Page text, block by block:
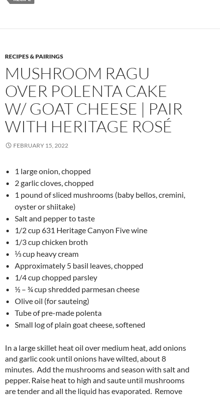
RECIPES & PAIRINGS
MUSHROOM RAGU
OVER POLENTA CAKE
W/ GOAT CHEESE | PAIR
WITH HERITAGE ROSÉ
FEBRUARY 15, 2022
1 large onion, chopped
2 garlic cloves, chopped
1 pound of sliced mushrooms (baby bellos, cremini,
oyster or shiitake)
Salt and pepper to taste
1/2 cup 631 Heritage Canyon Five wine
1/3 cup chicken broth
⅓ cup heavy cream
Approximately 5 basil leaves, chopped
1/4 cup chopped parsley
½ – ¾ cup shredded parmesan cheese
Olive oil (for sauteing)
Tube of pre-made polenta
Small log of plain goat cheese, softened
In a large skillet heat oil over medium heat, add onions
and garlic cook until onions have wilted, about 8
minutes. Add the mushrooms and season with salt and
pepper. Raise heat to high and saute until mushrooms
are tender and all the liquid has evaporated. Remove